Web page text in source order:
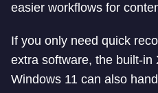
easier workflows for
If you only need quick
extra software, the built-in
Windows 11 can also